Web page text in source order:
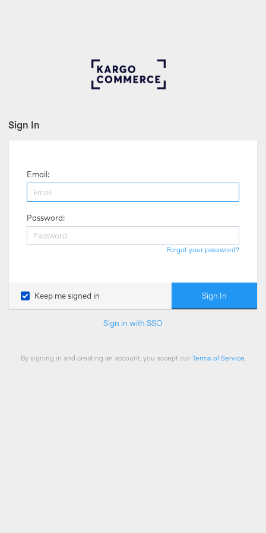
Sign In
Email:
Password:
Forgot your password?
Keep me signed in Sign In
Sign in with SSO
By signing in and creating an account, you accept our Terms of Service.